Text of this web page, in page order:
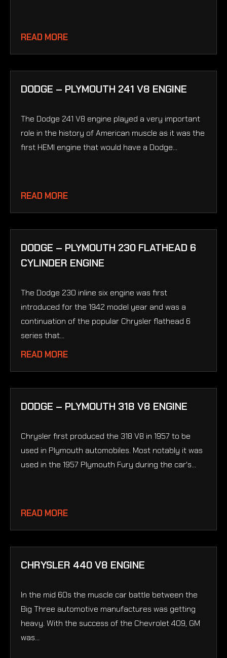
READ MORE
DODGE – PLYMOUTH 241 V8 ENGINE
The Dodge 241 V8 engine played a very important
role in the history of American muscle as it was the
first HEMI engine that would have a Dodge...
READ MORE
DODGE – PLYMOUTH 230 FLATHEAD 6
CYLINDER ENGINE
The Dodge 230 inline six engine was first
introduced for the 1942 model year and was a
continuation of the popular Chrysler flathead 6
series that...
READ MORE
DODGE – PLYMOUTH 318 V8 ENGINE
Chrysler first produced the 318 V8 in 1957 to be
used in Plymouth automobiles. Most notably it was
used in the 1957 Plymouth Fury during the car's...
READ MORE
CHRYSLER 440 V8 ENGINE
In the mid 60s the muscle car battle between the
Big Three automotive manufactures was getting
heavy. With the success of the Chevrolet 409, GM
was...